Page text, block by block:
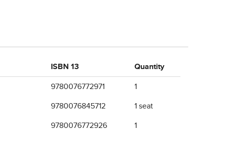
ISBN 13 Quantity
9780076772971 1
9780076845712 1 seat
9780076772926 1